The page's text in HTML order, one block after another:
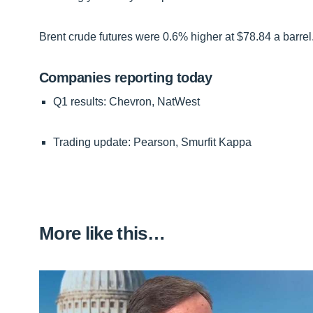
Brent crude futures were 0.6% higher at $78.84 a
Companies reporting today
Q1 results: Chevron, NatWest
Trading update: Pearson, Smurfit Kappa
More like this…